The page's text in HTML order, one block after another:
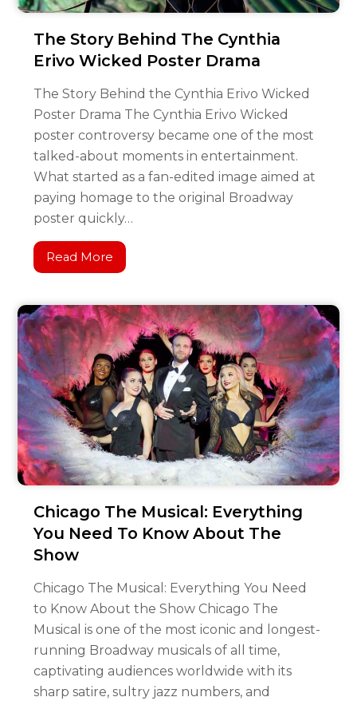
The Story Behind The Cynthia
Erivo Wicked Poster Drama
The Story Behind the Cynthia Erivo Wicked
Poster Drama The Cynthia Erivo Wicked
poster controversy became one of the most
talked-about moments in entertainment.
What started as a fan-edited image aimed at
paying homage to the original Broadway
poster quickly…
Read More
Chicago The Musical: Everything
You Need To Know About The
Show
Chicago The Musical: Everything You Need
to Know About the Show Chicago The
Musical is one of the most iconic and longest-
running Broadway musicals of all time,
captivating audiences worldwide with its
sharp satire, sultry jazz numbers, and